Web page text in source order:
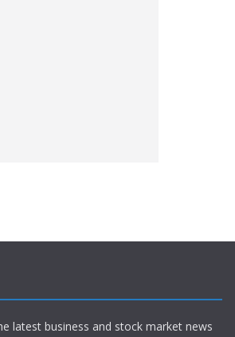
latest business and stock market news